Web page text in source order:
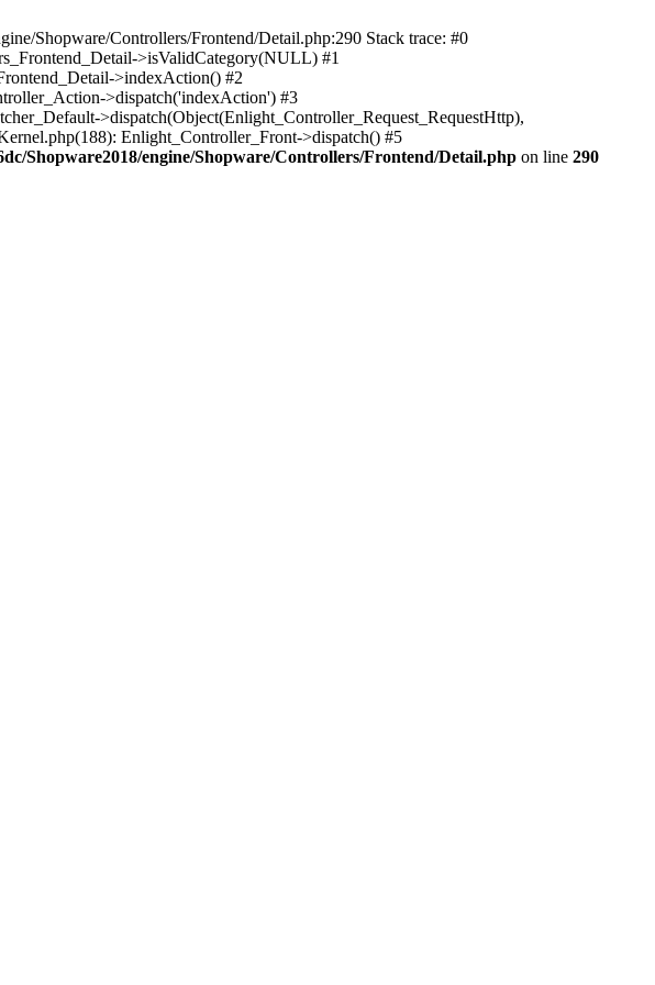
Shopware/Controllers/Frontend/Detail.php:290 Stack trace: #0
>isValidCategory(NULL) #1
>indexAction() #2
>dispatch('indexAction') #3
>dispatch(Object(Enlight_Controller_Request_RequestHttp),
Enlight_Controller_Front->dispatch() #5
Shopware2018/engine/Shopware/Controllers/Frontend/Detail.php on line 290